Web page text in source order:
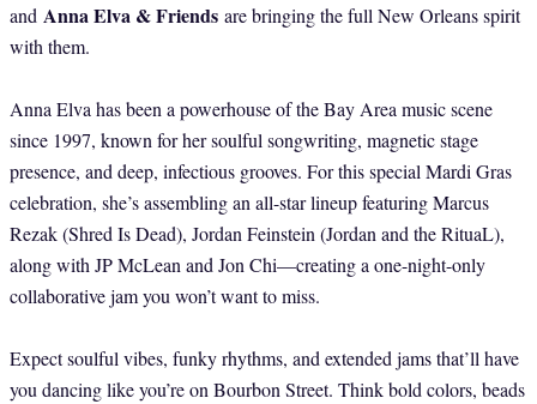
and Anna Elva & Friends are bringing the full New Orleans spirit
with them.
Anna Elva has been a powerhouse of the Bay Area music scene
since 1997, known for her soulful songwriting, magnetic stage
presence, and deep, infectious grooves. For this special Mardi Gras
celebration, she’s assembling an all-star lineup featuring Marcus
Rezak (Shred Is Dead), Jordan Feinstein (Jordan and the RituaL),
along with JP McLean and Jon Chi—creating a one-night-only
collaborative jam you won’t want to miss.
Expect soulful vibes, funky rhythms, and extended jams that’ll have
you dancing like you’re on Bourbon Street. Think bold colors, beads